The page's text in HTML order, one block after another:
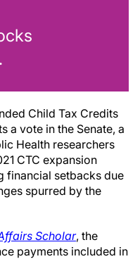
.
Child Tax Credits
a vote in the Senate, a
Health researchers
CTC expansion
financial setbacks due
spurred by the
Scholar, the
payments included in